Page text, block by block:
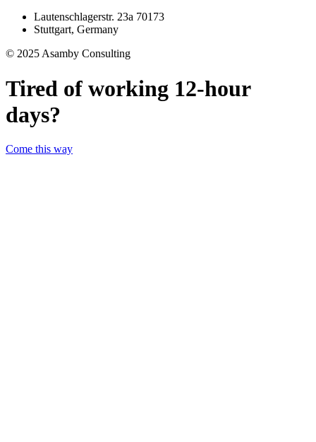
Lautenschlagerstr. 23a 70173
Stuttgart, Germany
© 2025 Asamby Consulting
Tired of working 12-hour
days?
Come this way